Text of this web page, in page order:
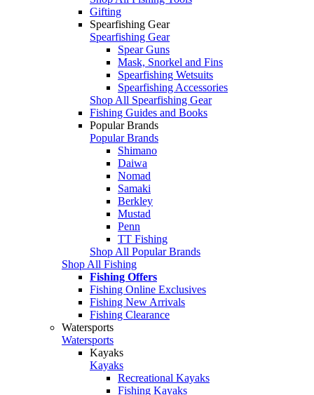
Gifting
Spearfishing Gear
Spearfishing Gear
Spear Guns
Mask, Snorkel and Fins
Spearfishing Wetsuits
Spearfishing Accessories
Shop All Spearfishing Gear
Fishing Guides and Books
Popular Brands
Popular Brands
Shimano
Daiwa
Nomad
Samaki
Berkley
Mustad
Penn
TT Fishing
Shop All Popular Brands
Shop All Fishing
Fishing Offers
Fishing Online Exclusives
Fishing New Arrivals
Fishing Clearance
Watersports
Watersports
Kayaks
Kayaks
Recreational Kayaks
Fishing Kayaks